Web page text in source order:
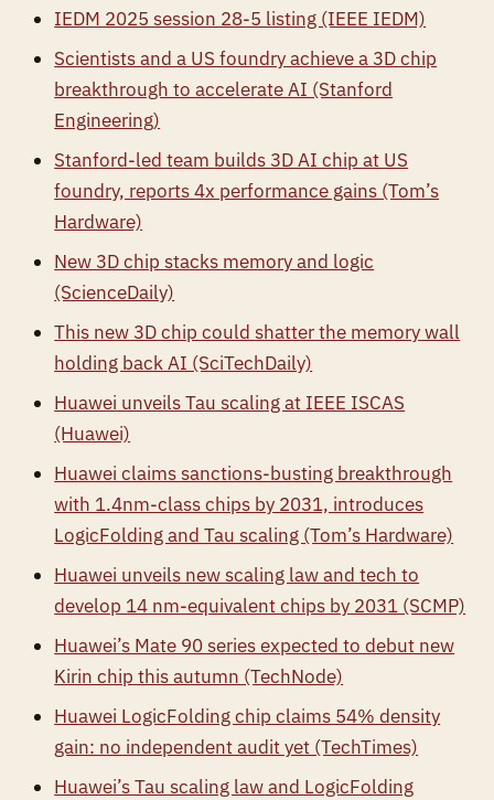
IEDM 2025 session 28-5 listing (IEEE IEDM)
Scientists and a US foundry achieve a 3D chip
breakthrough to accelerate AI (Stanford
Engineering)
Stanford-led team builds 3D AI chip at US
foundry, reports 4x performance gains (Tom’s
Hardware)
New 3D chip stacks memory and logic
(ScienceDaily)
This new 3D chip could shatter the memory wall
holding back AI (SciTechDaily)
Huawei unveils Tau scaling at IEEE ISCAS
(Huawei)
Huawei claims sanctions-busting breakthrough
with 1.4nm-class chips by 2031, introduces
LogicFolding and Tau scaling (Tom’s Hardware)
Huawei unveils new scaling law and tech to
develop 14 nm-equivalent chips by 2031 (SCMP)
Huawei’s Mate 90 series expected to debut new
Kirin chip this autumn (TechNode)
Huawei LogicFolding chip claims 54% density
gain: no independent audit yet (TechTimes)
Huawei’s Tau scaling law and LogicFolding